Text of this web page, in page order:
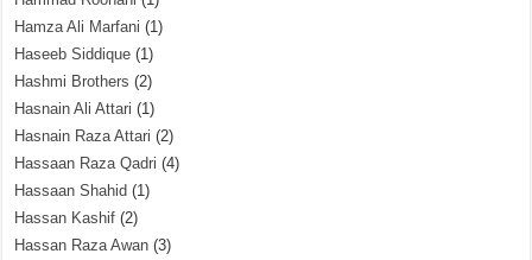
Hamza Ali Marfani (1)
Haseeb Siddique (1)
Hashmi Brothers (2)
Hasnain Ali Attari (1)
Hasnain Raza Attari (2)
Hassaan Raza Qadri (4)
Hassaan Shahid (1)
Hassan Kashif (2)
Hassan Raza Awan (3)